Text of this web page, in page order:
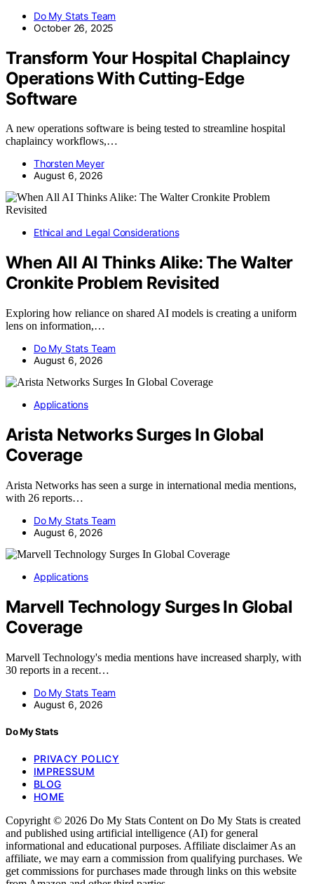
Do My Stats Team
October 26, 2025
Transform Your Hospital Chaplaincy
Operations With Cutting-Edge
Software
A new operations software is being tested to streamline hospital
chaplaincy workflows,…
Thorsten Meyer
August 6, 2026
Ethical and Legal Considerations
When All AI Thinks Alike: The Walter
Cronkite Problem Revisited
Exploring how reliance on shared AI models is creating a uniform
lens on information,…
Do My Stats Team
August 6, 2026
Applications
Arista Networks Surges In Global
Coverage
Arista Networks has seen a surge in international media mentions,
with 26 reports…
Do My Stats Team
August 6, 2026
Applications
Marvell Technology Surges In Global
Coverage
Marvell Technology's media mentions have increased sharply, with
30 reports in a recent…
Do My Stats Team
August 6, 2026
Do My Stats
PRIVACY POLICY
IMPRESSUM
BLOG
HOME
Copyright © 2026 Do My Stats Content on Do My Stats is created
and published using artificial intelligence (AI) for general
informational and educational purposes. Affiliate disclaimer As an
affiliate, we may earn a commission from qualifying purchases. We
get commissions for purchases made through links on this website